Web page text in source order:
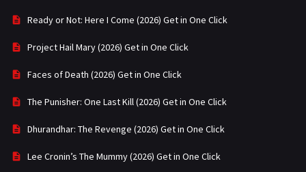
Ready or Not: Here I Come (2026) Get in One Click
Project Hail Mary (2026) Get in One Click
Faces of Death (2026) Get in One Click
The Punisher: One Last Kill (2026) Get in One Click
Dhurandhar: The Revenge (2026) Get in One Click
Lee Cronin’s The Mummy (2026) Get in One Click